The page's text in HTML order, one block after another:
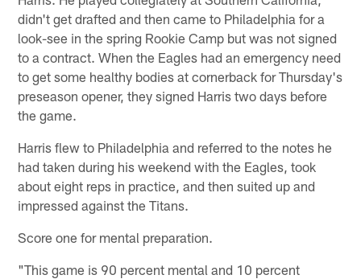
didn't get drafted and then came to Philadelphia for a
look-see in the spring Rookie Camp but was not signed
to a contract. When the Eagles had an emergency need
to get some healthy bodies at cornerback for Thursday's
preseason opener, they signed Harris two days before
the game.
Harris flew to Philadelphia and referred to the notes he
had taken during his weekend with the Eagles, took
about eight reps in practice, and then suited up and
impressed against the Titans.
Score one for mental preparation.
"This game is 90 percent mental and 10 percent